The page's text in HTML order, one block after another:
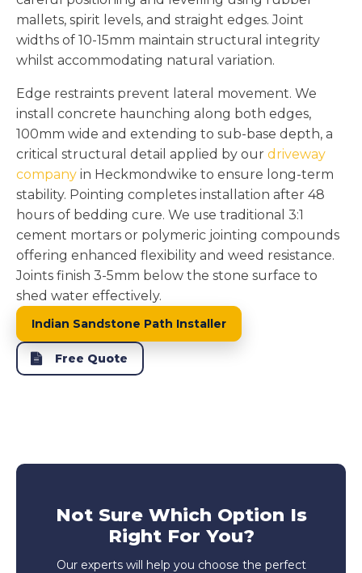
mallets, spirit levels, and straight edges. Joint
widths of 10-15mm maintain structural integrity
whilst accommodating natural variation.
Edge restraints prevent lateral movement. We
install concrete haunching along both edges,
100mm wide and extending to sub-base depth, a
critical structural detail applied by our driveway
company in Heckmondwike to ensure long-term
stability. Pointing completes installation after 48
hours of bedding cure. We use traditional 3:1
cement mortars or polymeric jointing compounds
offering enhanced flexibility and weed resistance.
Joints finish 3-5mm below the stone surface to
shed water effectively.
Indian Sandstone Path Installer
Free Quote
Not Sure Which Option Is
Right For You?
Our experts will help you choose the perfect